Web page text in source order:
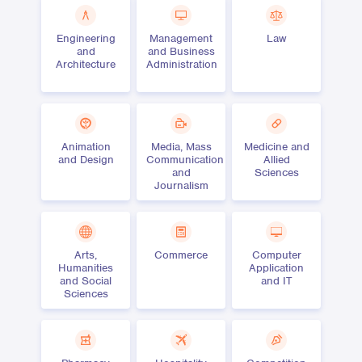
Engineering
and
Architecture
Management
and Business
Administration
Law
Animation
and Design
Media, Mass
Communication
and
Journalism
Medicine and
Allied
Sciences
Arts,
Humanities
and Social
Sciences
Commerce
Computer
Application
and IT